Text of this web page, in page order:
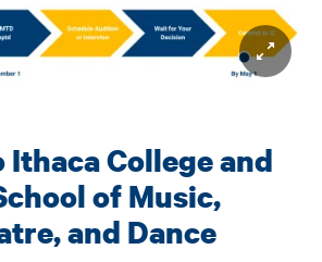
College and
of Music,
and Dance